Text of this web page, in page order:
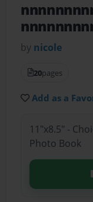
by nicole
20pages
Add as a
11"x8.5" -
Photo Book